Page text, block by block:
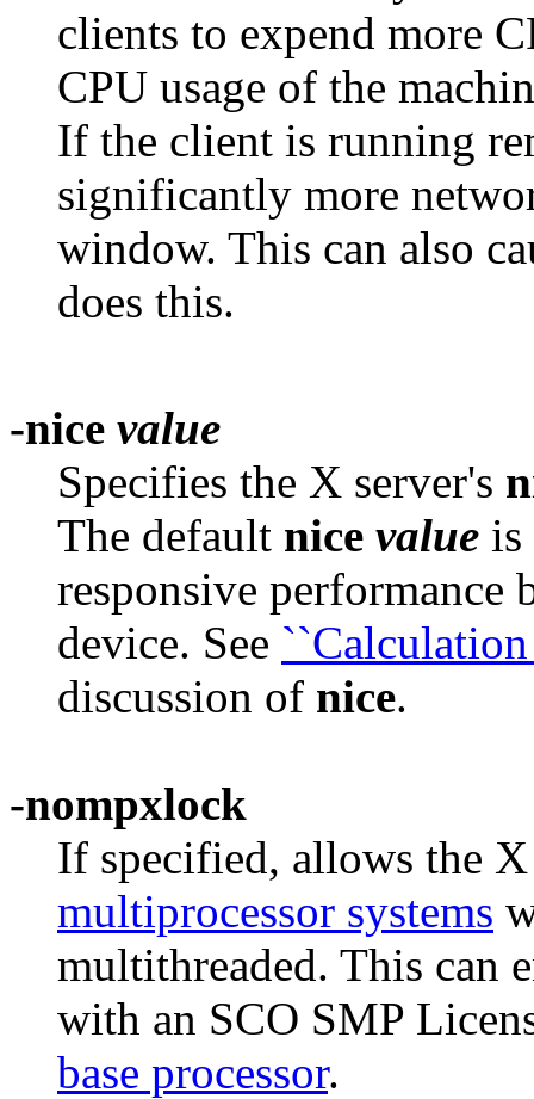
clients to expend more
CPU usage of the
If the client is running
significantly more
window. This can also
does this.
-nice value
Specifies the X server's
The default nice value is
responsive performance
device. See
discussion of nice.
-nompxlock
If specified, allows the
multiprocessor systems
multithreaded. This can
with an SCO SMP
base processor.